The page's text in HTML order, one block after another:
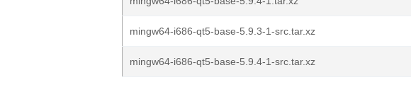
mingw64-i686-qt5-base-5.9.3-1-src.tar.xz
mingw64-i686-qt5-base-5.9.4-1-src.tar.xz